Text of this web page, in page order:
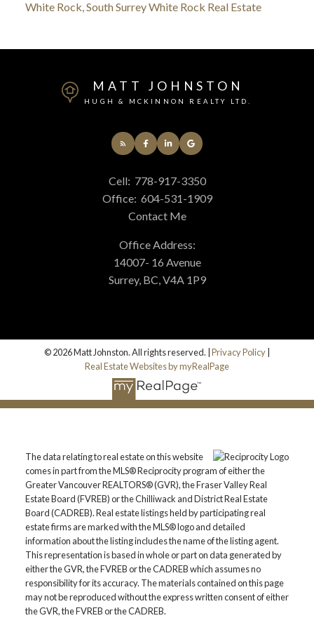
White Rock, South Surrey White Rock Real Estate
MATT JOHNSTON
HUGH & MCKINNON REALTY LTD.
Cell: 778-917-3350
Office: 604-531-1909
Contact Me
Office Address:
14007- 16 Avenue
Surrey, BC, V4A 1P9
© 2026 Matt Johnston. All rights reserved. | Privacy Policy
Real Estate Websites by myRealPage
The data relating to real estate on this website
comes in part from the MLS® Reciprocity program of either the
Greater Vancouver REALTORS® (GVR), the Fraser Valley Real
Estate Board (FVREB) or the Chilliwack and District Real Estate
Board (CADREB). Real estate listings held by participating real
estate firms are marked with the MLS® logo and detailed
information about the listing includes the name of the listing agent.
This representation is based in whole or part on data generated by
either the GVR, the FVREB or the CADREB which assumes no
responsibility for its accuracy. The materials contained on this page
may not be reproduced without the express written consent of either
the GVR, the FVREB or the CADREB.